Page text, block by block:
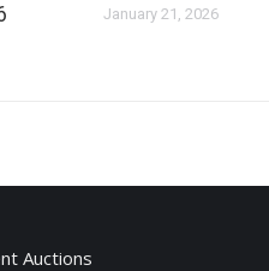
January 21, 2026
Auctions